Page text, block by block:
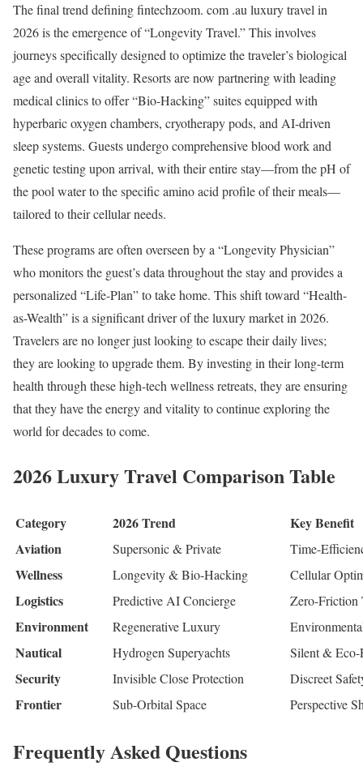
The final trend defining fintechzoom. com .au luxury travel in
2026 is the emergence of “Longevity Travel.” This involves
journeys specifically designed to optimize the traveler’s biological
age and overall vitality. Resorts are now partnering with leading
medical clinics to offer “Bio-Hacking” suites equipped with
hyperbaric oxygen chambers, cryotherapy pods, and AI-driven
sleep systems. Guests undergo comprehensive blood work and
genetic testing upon arrival, with their entire stay—from the pH of
the pool water to the specific amino acid profile of their meals—
tailored to their cellular needs.
These programs are often overseen by a “Longevity Physician”
who monitors the guest’s data throughout the stay and provides a
personalized “Life-Plan” to take home. This shift toward “Health-
as-Wealth” is a significant driver of the luxury market in 2026.
Travelers are no longer just looking to escape their daily lives;
they are looking to upgrade them. By investing in their long-term
health through these high-tech wellness retreats, they are ensuring
that they have the energy and vitality to continue exploring the
world for decades to come.
2026 Luxury Travel Comparison Table
Category 2026 Trend
Key Benefit
Aviation
Supersonic & Private Time-
Wellness Longevity & Bio-Hacking Cellular
Logistics Predictive AI Concierge Zero-Friction
Environment Regenerative Luxury
Nautical Hydrogen Superyachts Silent &
Security Invisible Close Protection Discreet
Frontier Sub-Orbital Space Perspective
Frequently Asked Questions